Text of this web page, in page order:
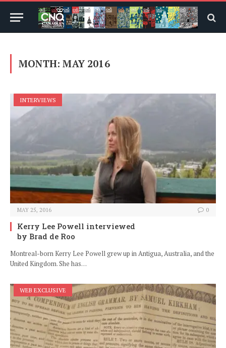
MONTH:MAY 2016
INTERVIEWS
MAY 25, 2016 0
Kerry Lee Powell interviewed
by Brad de Roo
Montreal-born Kerry Lee Powell grew up in Antigua, Australia, and the
United Kingdom. She has…
WEB EXCLUSIVE